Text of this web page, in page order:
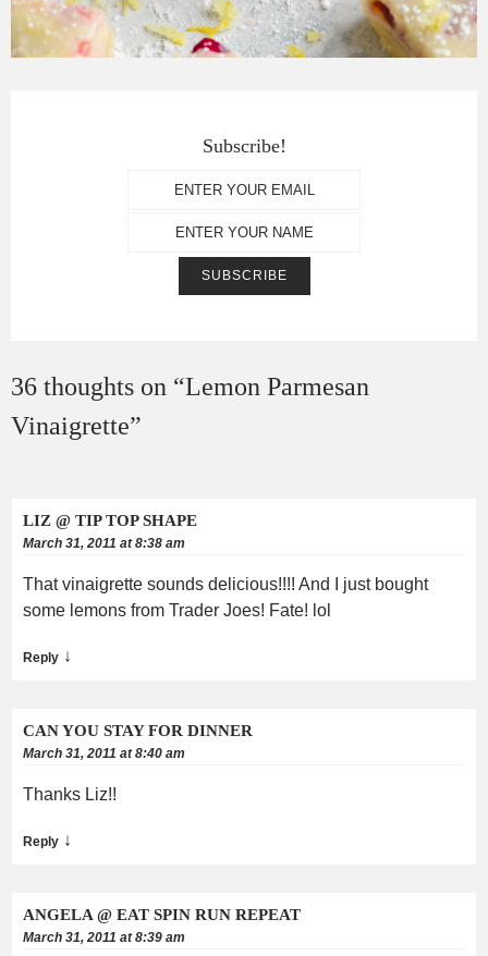
Subscribe!
36 thoughts on “Lemon Parmesan
Vinaigrette”
LIZ @ TIP TOP SHAPE
March 31, 2011 at 8:38 am
That vinaigrette sounds delicious!!!! And I just bought
some lemons from Trader Joes! Fate! lol
Reply ↓
CAN YOU STAY FOR DINNER
March 31, 2011 at 8:40 am
Thanks Liz!!
Reply ↓
ANGELA @ EAT SPIN RUN REPEAT
March 31, 2011 at 8:39 am